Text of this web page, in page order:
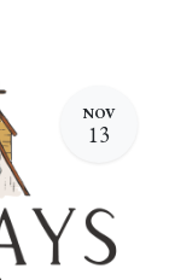
NOV
13